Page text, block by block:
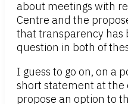
about meetings with
Centre and the
that transparency has
question in both of
I guess to go on, on a
short statement at the
propose an option to